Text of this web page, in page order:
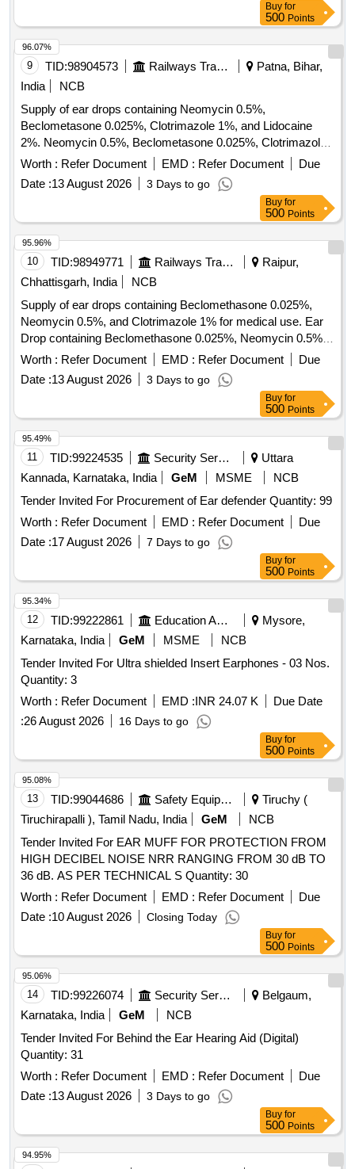
Buy for
500 Points
9 TID:98904573 Railways Transport Services
Patna, Bihar,
India
NCB
Supply of ear drops containing Neomycin 0.5%,
Beclometasone 0.025%, Clotrimazole 1%, and Lidocaine
2%. Neomycin 0.5%, Beclometasone 0.025%, Clotrimazole
1%, Lidocaine 2% Ear Drops
Worth : Refer Document EMD : Refer Document
Due
Date :13 August 2026 3 Days to go
96.07%
Buy for
500 Points
10 TID:98949771 Railways Transport Services
Raipur,
Chhattisgarh, India
NCB
Supply of ear drops containing Beclomethasone 0.025%,
Neomycin 0.5%, and Clotrimazole 1% for medical use. Ear
Drop containing Beclomethasone 0.025%, Neomycin 0.5%,
Clotrimazole 1%
Worth : Refer Document EMD : Refer Document
Due
Date :13 August 2026 3 Days to go
95.96%
Buy for
500 Points
11 TID:99224535 Security Services
Uttara
Kannada, Karnataka, India
GeM MSME
NCB
Tender Invited For Procurement of Ear defender Quantity: 99
Worth : Refer Document EMD : Refer Document
Due
Date :17 August 2026 7 Days to go
95.49%
Buy for
500 Points
12 TID:99222861 Education And Research Institute
Mysore,
Karnataka, India
GeM MSME
NCB
Tender Invited For Ultra shielded Insert Earphones - 03 Nos.
Quantity: 3
Worth : Refer Document EMD :INR 24.07 K
Due Date
:26 August 2026 16 Days to go
95.34%
Buy for
500 Points
13 TID:99044686 Safety Equipment\explosives
Tiruchy (
Tiruchirapalli ), Tamil Nadu, India
GeM
NCB
Tender Invited For EAR MUFF FOR PROTECTION FROM
HIGH DECIBEL NOISE NRR RANGING FROM 30 dB TO
36 dB. AS PER TECHNICAL S Quantity: 30
Worth : Refer Document EMD : Refer Document
Due
Date :10 August 2026 Closing Today
95.08%
Buy for
500 Points
14 TID:99226074 Security Services
Belgaum,
Karnataka, India
GeM
NCB
Tender Invited For Behind the Ear Hearing Aid (Digital)
Quantity: 31
Worth : Refer Document EMD : Refer Document
Due
Date :13 August 2026 3 Days to go
95.06%
Buy for
500 Points
94.95%